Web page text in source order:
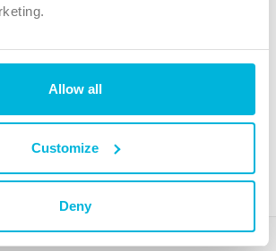
Allow all
Customize
Deny
Wilberforce House
Business Park, Newcastle upon Tyne, NE12
Charity No. 100 4774. A charity registered in Scotland.
Institute. All rights reserved.